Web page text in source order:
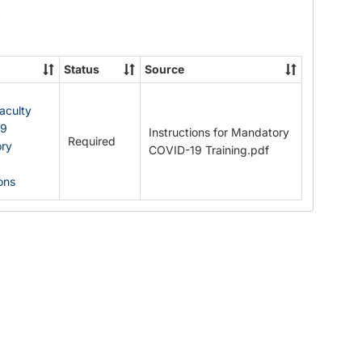
Status Source
Required
Instructions for Mandatory
COVID-19 Training.pdf